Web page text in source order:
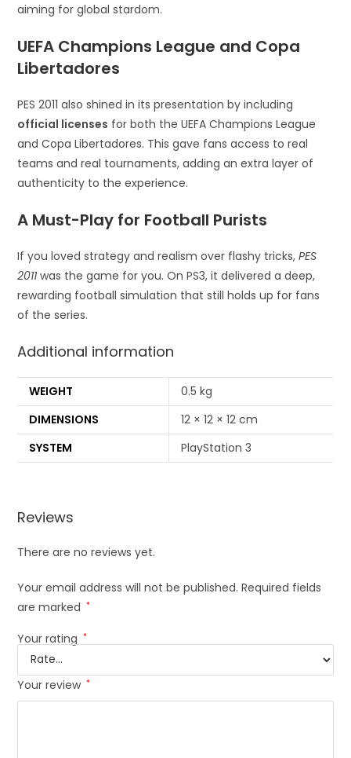
aiming for global stardom.
UEFA Champions League and Copa
Libertadores
PES 2011 also shined in its presentation by including
official licenses for both the UEFA Champions League
and Copa Libertadores. This gave fans access to real
teams and real tournaments, adding an extra layer of
authenticity to the experience.
A Must-Play for Football Purists
If you loved strategy and realism over flashy tricks,PES
2011 was the game for you. On PS3, it delivered a deep,
rewarding football simulation that still holds up for fans
of the series.
Additional information
WEIGHT
0.5 kg
DIMENSIONS
12 × 12 × 12 cm
SYSTEM
PlayStation 3
Reviews
There are no reviews yet.
Your email address will not be published. Required fields
are marked *
Your rating *
Your review *